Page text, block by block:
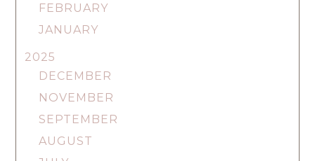
FEBRUARY
JANUARY
2025
DECEMBER
NOVEMBER
SEPTEMBER
AUGUST